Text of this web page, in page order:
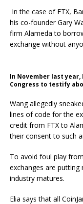
In the case of FTX,
his co-founder Gary
firm Alameda to
exchange without
In November last
Congress to testify
Wang allegedly
lines of code for the
credit from FTX to
their consent to such
To avoid foul play
exchanges are putting
industry matures.
Elia says that all